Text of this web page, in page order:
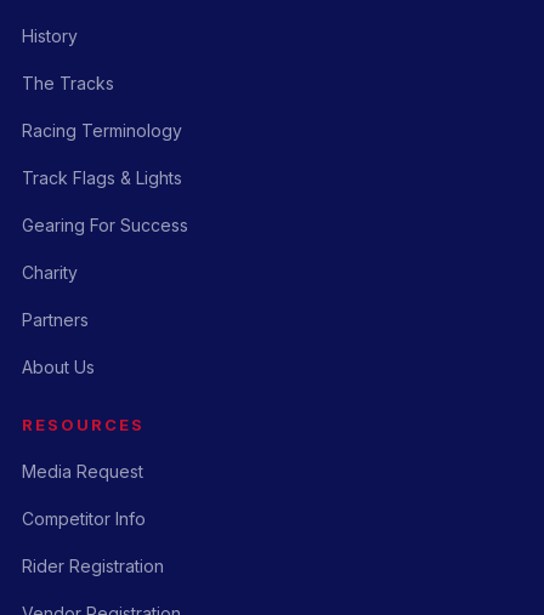
History
The Tracks
Racing Terminology
Track Flags & Lights
Gearing For Success
Charity
Partners
About Us
RESOURCES
Media Request
Competitor Info
Rider Registration